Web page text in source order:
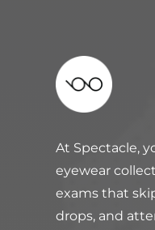
At Spectacle,
eyewear
exams that
drops, and